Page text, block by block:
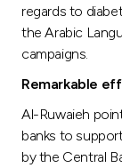
regards to
the Arabic
campaigns.
Remarkable
Al-Ruwaieh
banks to
by the Central